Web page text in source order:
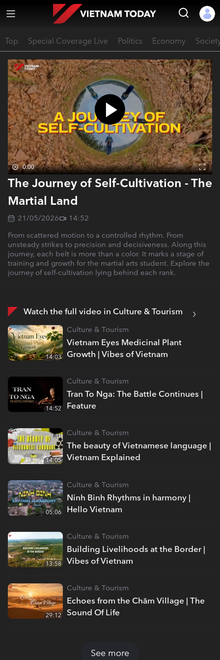
Top Special Coverage Live Politics Economy
0:00
The Journey of Self-Cultivation - The
Martial Land
21/05/2026
14:52
From scattered motion to a controlled rhythm. From
unsteady strikes to precision and decisiveness. Along this
journey, each belt is more than a color. It marks a stage of
training and growth for the martial arts student. Explore the
journey of self-cultivation lying behind each rank.
Watch the full video in Culture & Tourism
Vietnam Eyes Medicinal Plant
Growth | Vibes of Vietnam
Culture & Tourism
14:03
Tran To Nga: The Battle Continues |
Feature
Culture & Tourism
14:52
The beauty of Vietnamese language |
Vietnam Explained
Culture & Tourism
14:05
Ninh Binh Rhythms in harmony |
Hello Vietnam
Culture & Tourism
05:06
Building Livelihoods at the Border |
Vibes of Vietnam
Culture & Tourism
13:58
Echoes from the Chăm Village | The
Sound Of Life
Culture & Tourism
29:12
See more